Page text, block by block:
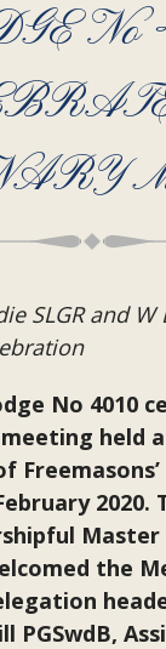
No
SLGR and W
No 4010
held
2020.
Master
the
PGSwdB,